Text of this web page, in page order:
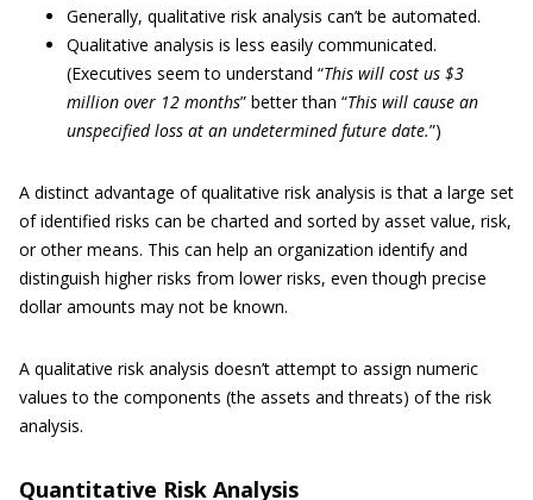
Generally, qualitative risk analysis can’t be automated.
Qualitative analysis is less easily communicated.
(Executives seem to understand “This will cost us $3
million over 12 months” better than “This will cause an
unspecified loss at an undetermined future date.”)
A distinct advantage of qualitative risk analysis is that a large set
of identified risks can be charted and sorted by asset value, risk,
or other means. This can help an organization identify and
distinguish higher risks from lower risks, even though precise
dollar amounts may not be known.
A qualitative risk analysis doesn’t attempt to assign numeric
values to the components (the assets and threats) of the risk
analysis.
Quantitative Risk Analysis